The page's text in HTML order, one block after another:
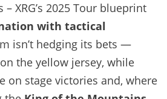
– XRG’s 2025 Tour blueprint
with tactical
isn’t hedging its bets —
the yellow jersey, while
on stage victories and, where